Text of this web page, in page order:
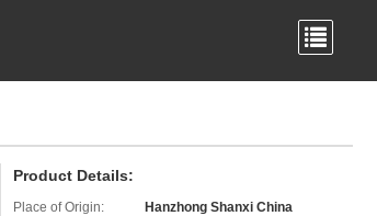
Product Details:
Place of Origin:
Hanzhong Shanxi China